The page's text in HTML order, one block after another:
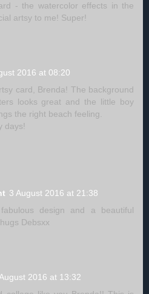
- the watercolor effects in the
artsy to me! Super!
2016 at 08:20
card, Brenda! The background
looks great and the little boy
the right beach feeling.
days!
3 August 2016 at 21:38
design and a beautiful
Debsxx
2016 at 13:32